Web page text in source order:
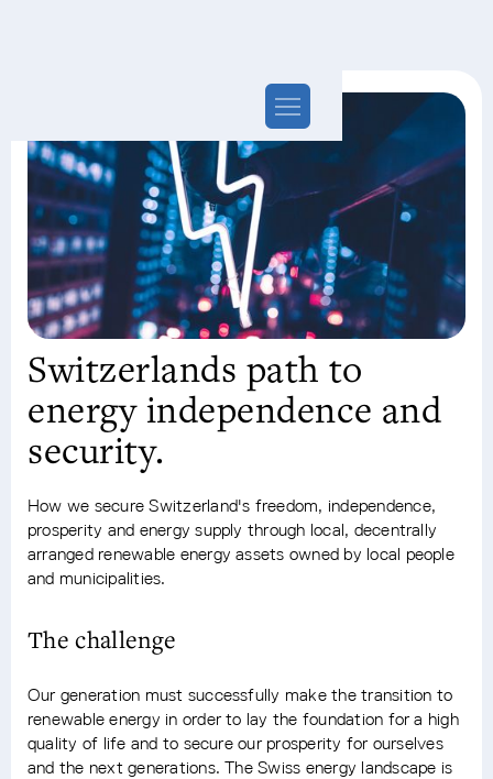
Switzerlands path to
energy independence and
security.
How we secure Switzerland's freedom, independence,
prosperity and energy supply through local, decentrally
arranged renewable energy assets owned by local people
and municipalities.
The challenge
Our generation must successfully make the transition to
renewable energy in order to lay the foundation for a high
quality of life and to secure our prosperity for ourselves
and the next generations. The Swiss energy landscape is